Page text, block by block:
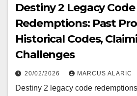
Destiny 2 Legacy Code
Redemptions: Past
Historical Codes,
Challenges
20/02/2026 MARCUS ALARIC
Destiny 2 legacy code